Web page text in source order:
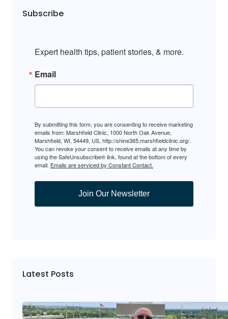
Subscribe
Expert health tips, patient stories, & more.
Email
By submitting this form, you are consenting to receive marketing
emails from: Marshfield Clinic, 1000 North Oak Avenue,
Marshfield, WI, 54449, US, http://shine365.marshfieldclinic.org/.
You can revoke your consent to receive emails at any time by
using the SafeUnsubscribe® link, found at the bottom of every
email. Emails are serviced by Constant Contact.
Join Our Newsletter
Latest Posts